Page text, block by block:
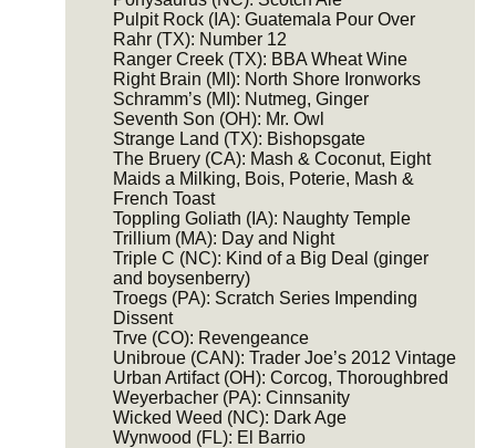
Pulpit Rock (IA): Guatemala Pour Over
Rahr (TX): Number 12
Ranger Creek (TX): BBA Wheat Wine
Right Brain (MI): North Shore Ironworks
Schramm’s (MI): Nutmeg, Ginger
Seventh Son (OH): Mr. Owl
Strange Land (TX): Bishopsgate
The Bruery (CA): Mash & Coconut, Eight
Maids a Milking, Bois, Poterie, Mash &
French Toast
Toppling Goliath (IA): Naughty Temple
Trillium (MA): Day and Night
Triple C (NC): Kind of a Big Deal (ginger
and boysenberry)
Troegs (PA): Scratch Series Impending
Dissent
Trve (CO): Revengeance
Unibroue (CAN): Trader Joe’s 2012 Vintage
Urban Artifact (OH): Corcog, Thoroughbred
Weyerbacher (PA): Cinnsanity
Wicked Weed (NC): Dark Age
Wynwood (FL): El Barrio